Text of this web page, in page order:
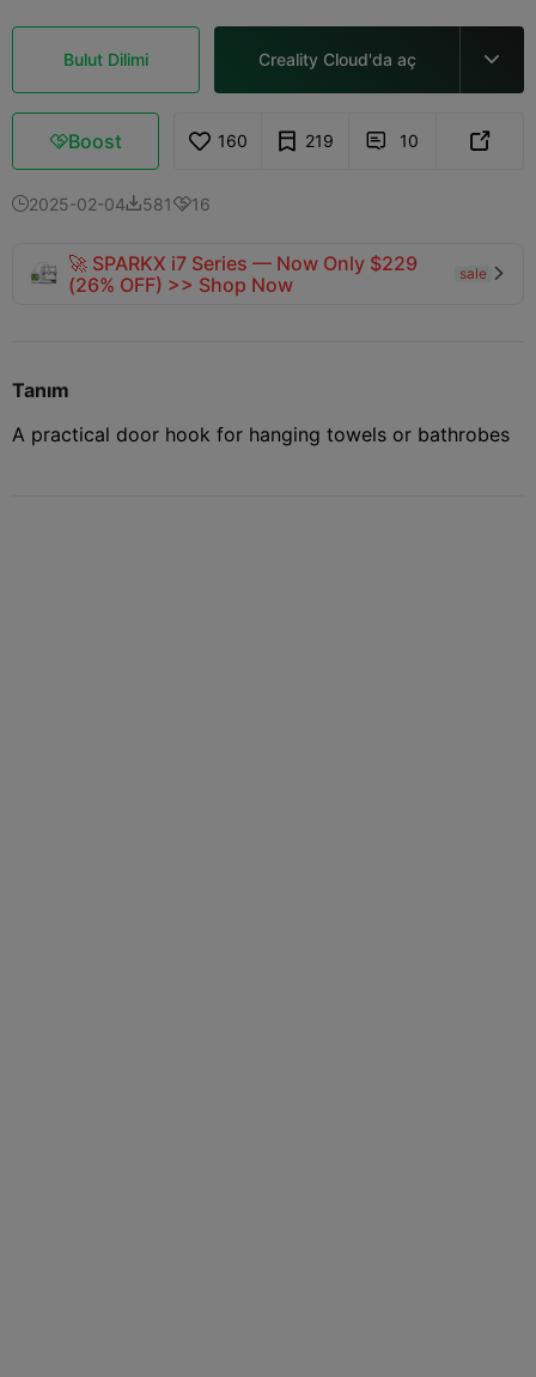
Bulut Dilimi Creality Cloud'da aç 
Boost 160 219  10 
2025-02-0458116
🚀 SPARKX i7 Series — Now Only $229
(26% OFF) >> Shop Now
sale 
Tanım
A practical door hook for hanging towels or bathrobes